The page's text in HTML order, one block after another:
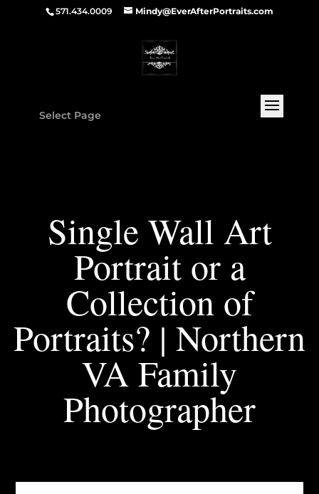
571.434.0009 Mindy@EverAfterPortraits.com
Select Page
Single Wall Art
Portrait or a
Collection of
Portraits? | Northern
VA Family
Photographer